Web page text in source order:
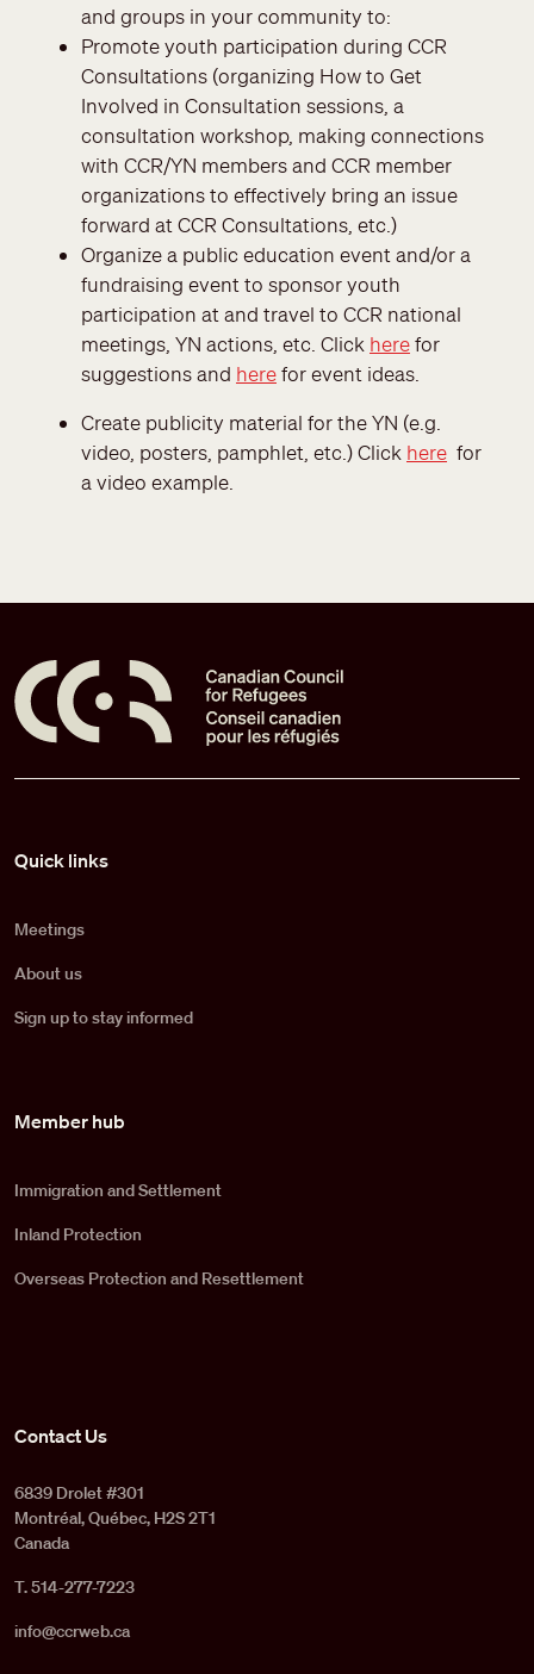
and groups in your community to:
Promote youth participation during CCR
Consultations (organizing How to Get
Involved in Consultation sessions, a
consultation workshop, making connections
with CCR/YN members and CCR member
organizations to effectively bring an issue
forward at CCR Consultations, etc.)
Organize a public education event and/or a
fundraising event to sponsor youth
participation at and travel to CCR national
meetings, YN actions, etc. Click herefor
suggestions and herefor event ideas.
Create publicity material for the YN (e.g.
video, posters, pamphlet, etc.) Click here for
a video example.
Quick links
Meetings
About us
Sign up to stay informed
Member hub
Immigration and Settlement
Inland Protection
Overseas Protection and Resettlement
Contact Us
6839 Drolet #301
Montréal, Québec, H2S 2T1
Canada
T. 514-277-7223
info@ccrweb.ca